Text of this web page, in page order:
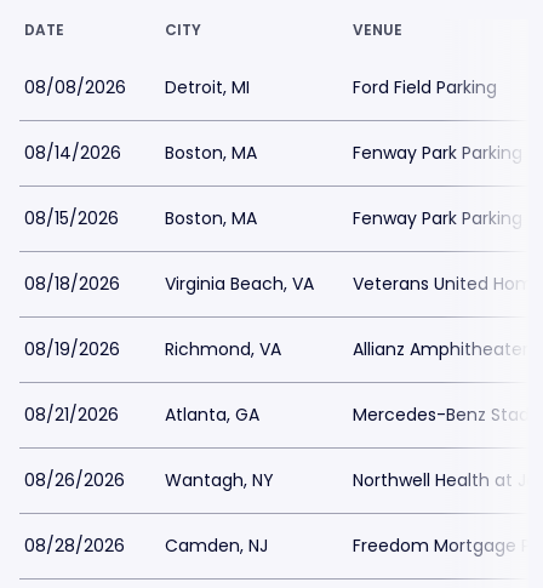
DATE CITY VENUE
08/08/2026 Detroit, MI Ford Field Parking
08/14/2026 Boston, MA Fenway Park Parking
08/15/2026 Boston, MA Fenway Park Parking
08/18/2026 Virginia Beach, VA Veterans United
08/19/2026 Richmond, VA Allianz Amphitheater
08/21/2026 Atlanta, GA Mercedes-Benz
08/26/2026 Wantagh, NY Northwell Health at
08/28/2026 Camden, NJ Freedom Mortgage